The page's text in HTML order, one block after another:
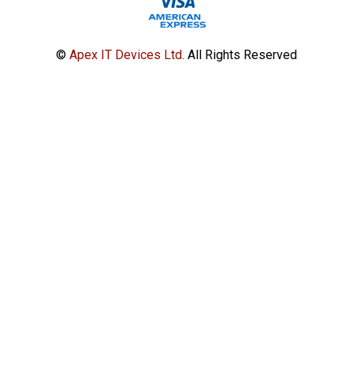
© Apex IT Devices Ltd. All Rights Reserved